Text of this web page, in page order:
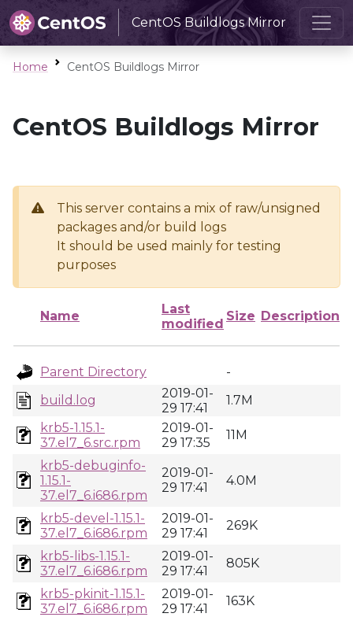
CentOS Buildlogs Mirror
Home CentOS Buildlogs Mirror
CentOS Buildlogs Mirror
This server contains a mix of raw/unsigned
packages and/or build logs
It should be used mainly for testing
purposes
Name
Last
modified
Size Description
Parent Directory
-
build.log
2019-01-
29 17:41
1.7M
krb5-1.15.1-
37.el7_6.src.rpm
2019-01-
29 17:35
11M
krb5-debuginfo-
1.15.1-
37.el7_6.i686.rpm
2019-01-
29 17:41
4.0M
krb5-devel-1.15.1-
37.el7_6.i686.rpm
2019-01-
29 17:41
269K
krb5-libs-1.15.1-
37.el7_6.i686.rpm
2019-01-
29 17:41
805K
krb5-pkinit-1.15.1-
37.el7_6.i686.rpm
2019-01-
29 17:41
163K